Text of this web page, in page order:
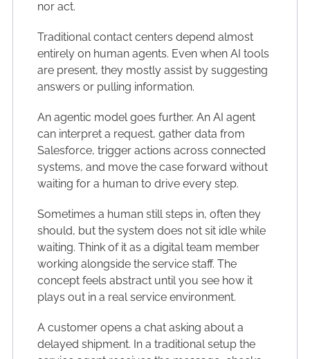
nor act.
Traditional contact centers depend almost
entirely on human agents. Even when AI tools
are present, they mostly assist by suggesting
answers or pulling information.
An agentic model goes further. An AI agent
can interpret a request, gather data from
Salesforce, trigger actions across connected
systems, and move the case forward without
waiting for a human to drive every step.
Sometimes a human still steps in, often they
should, but the system does not sit idle while
waiting. Think of it as a digital team member
working alongside the service staff. The
concept feels abstract until you see how it
plays out in a real service environment.
A customer opens a chat asking about a
delayed shipment. In a traditional setup the